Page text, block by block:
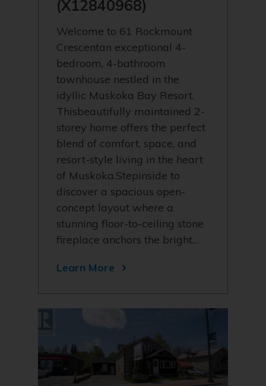
(X12840968)
Welcome to 61 Rockmount
Crescentan exceptional 4-
bedroom, 4-bathroom
townhouse nestled in the
idyllic Muskoka Bay Resort.
Thisbeautifully maintained 2-
storey home offers the perfect
blend of comfort, space, and
resort-style living in the heart
of Muskoka.Stepinside to
discover a spacious open-
concept layout where a
stunning floor-to-ceiling stone
fireplace anchors the bright…
Learn More